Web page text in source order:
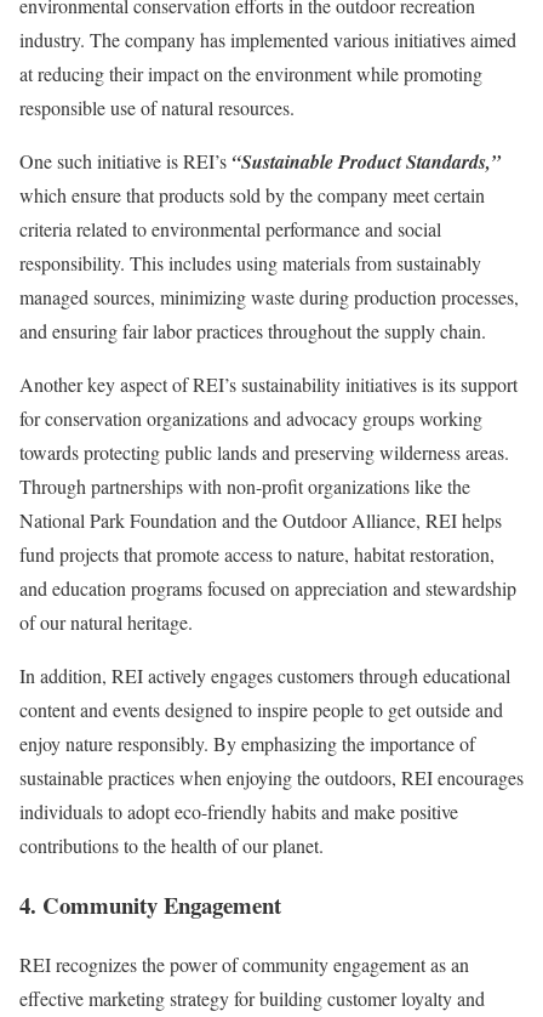
environmental conservation efforts in the outdoor recreation
industry. The company has implemented various initiatives aimed
at reducing their impact on the environment while promoting
responsible use of natural resources.
One such initiative is REI’s “Sustainable Product Standards,”
which ensure that products sold by the company meet certain
criteria related to environmental performance and social
responsibility. This includes using materials from sustainably
managed sources, minimizing waste during production processes,
and ensuring fair labor practices throughout the supply chain.
Another key aspect of REI’s sustainability initiatives is its support
for conservation organizations and advocacy groups working
towards protecting public lands and preserving wilderness areas.
Through partnerships with non-profit organizations like the
National Park Foundation and the Outdoor Alliance, REI helps
fund projects that promote access to nature, habitat restoration,
and education programs focused on appreciation and stewardship
of our natural heritage.
In addition, REI actively engages customers through educational
content and events designed to inspire people to get outside and
enjoy nature responsibly. By emphasizing the importance of
sustainable practices when enjoying the outdoors, REI encourages
individuals to adopt eco-friendly habits and make positive
contributions to the health of our planet.
4. Community Engagement
REI recognizes the power of community engagement as an
effective marketing strategy for building customer loyalty and